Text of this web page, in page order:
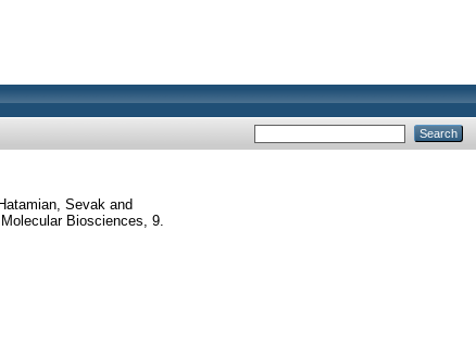
Hatamian, Sevak and
Biosciences, 9.